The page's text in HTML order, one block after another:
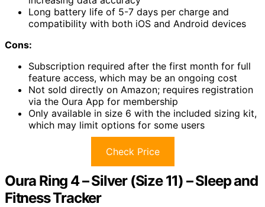
Long battery life of 5-7 days per charge and
compatibility with both iOS and Android devices
Cons:
Subscription required after the first month for full
feature access, which may be an ongoing cost
Not sold directly on Amazon; requires registration
via the Oura App for membership
Only available in size 6 with the included sizing kit,
which may limit options for some users
Check Price
Oura Ring 4 – Silver (Size 11) – Sleep and
Fitness Tracker